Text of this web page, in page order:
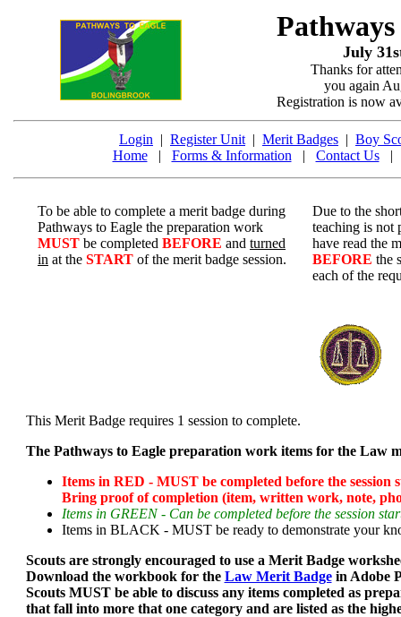
July
Thanks for
you again
Registration is now
Login | Register Unit | Merit Badges | Boy
Home| Forms & Information | Contact Us
To be able to complete a merit badge during
Pathways to Eagle the preparation work
MUST be completed BEFORE and turned
in at the START of the merit badge session.
Due to the
teaching is not
have read the
BEFORE the
each of the
This Merit Badge requires 1 session to complete.
The Pathways to Eagle preparation work items for the Law
Items in RED - MUST be completed before the session
Bring proof of completion (item, written work, note,
Items in GREEN - Can be completed before the session
Items in BLACK - MUST be ready to demonstrate your
Scouts are strongly encouraged to use a Merit Badge
Download the workbook for the Law Merit Badgein Adobe
Scouts MUST be able to discuss any items completed as
that fall into more that one category and are listed as the